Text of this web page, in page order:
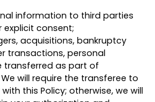
information to third parties
consent;
acquisitions, bankruptcy
transactions, personal
as part of
will require the transferee to
this Policy; otherwise, we will